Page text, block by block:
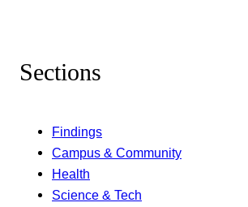
Sections
Findings
Campus & Community
Health
Science & Tech